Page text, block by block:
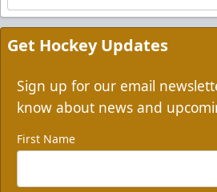
Get Hockey Updates
Sign up for our email
know about news and
First Name